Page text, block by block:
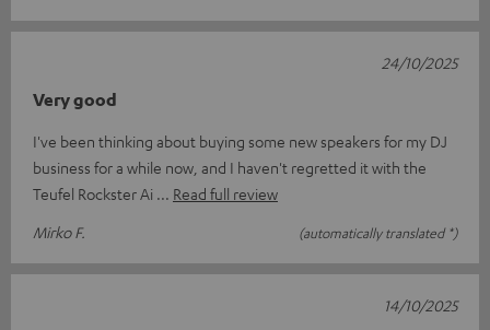
Very good
I've been thinking about buying some new speakers for my DJ
business for a while now, and I haven't regretted it with the
Teufel Rockster Ai
Read full review
Mirko F.
(automatically translated *)
24/10/2025
14/10/2025